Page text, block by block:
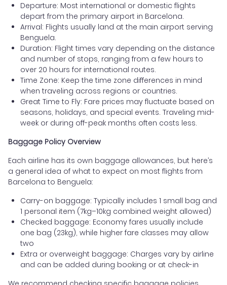
Departure: Most international or domestic flights
depart from the primary airport in Barcelona.
Arrival: Flights usually land at the main airport serving
Benguela.
Duration: Flight times vary depending on the distance
and number of stops, ranging from a few hours to
over 20 hours for international routes.
Time Zone: Keep the time zone differences in mind
when traveling across regions or countries.
Great Time to Fly: Fare prices may fluctuate based on
seasons, holidays, and special events. Traveling mid-
week or during off-peak months often costs less.
Baggage Policy Overview
Each airline has its own baggage allowances, but here’s
a general idea of what to expect on most flights from
Barcelona to Benguela:
Carry-on baggage: Typically includes 1 small bag and
1 personal item (7kg–10kg combined weight allowed)
Checked baggage: Economy fares usually include
one bag (23kg), while higher fare classes may allow
two
Extra or overweight baggage: Charges vary by airline
and can be added during booking or at check-in